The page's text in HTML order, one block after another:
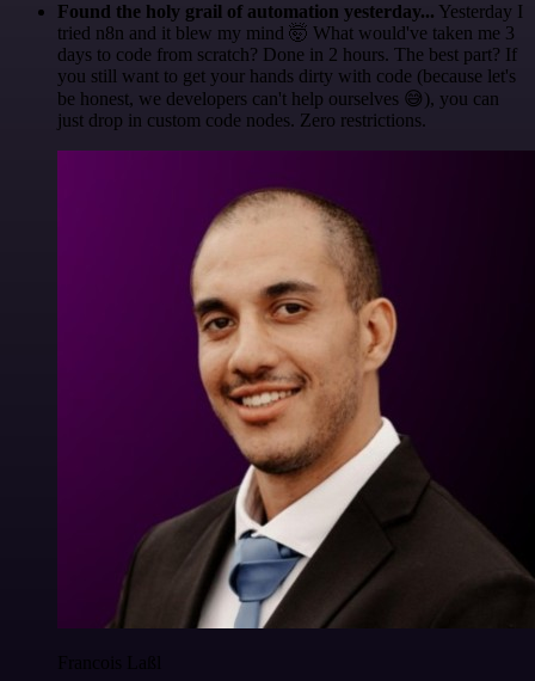
Found the holy grail of automation yesterday... Yesterday I
tried n8n and it blew my mind 🤯 What would've taken me 3
days to code from scratch? Done in 2 hours. The best part? If
you still want to get your hands dirty with code (because let's
be honest, we developers can't help ourselves 😅), you can
just drop in custom code nodes. Zero restrictions.
Francois Laßl